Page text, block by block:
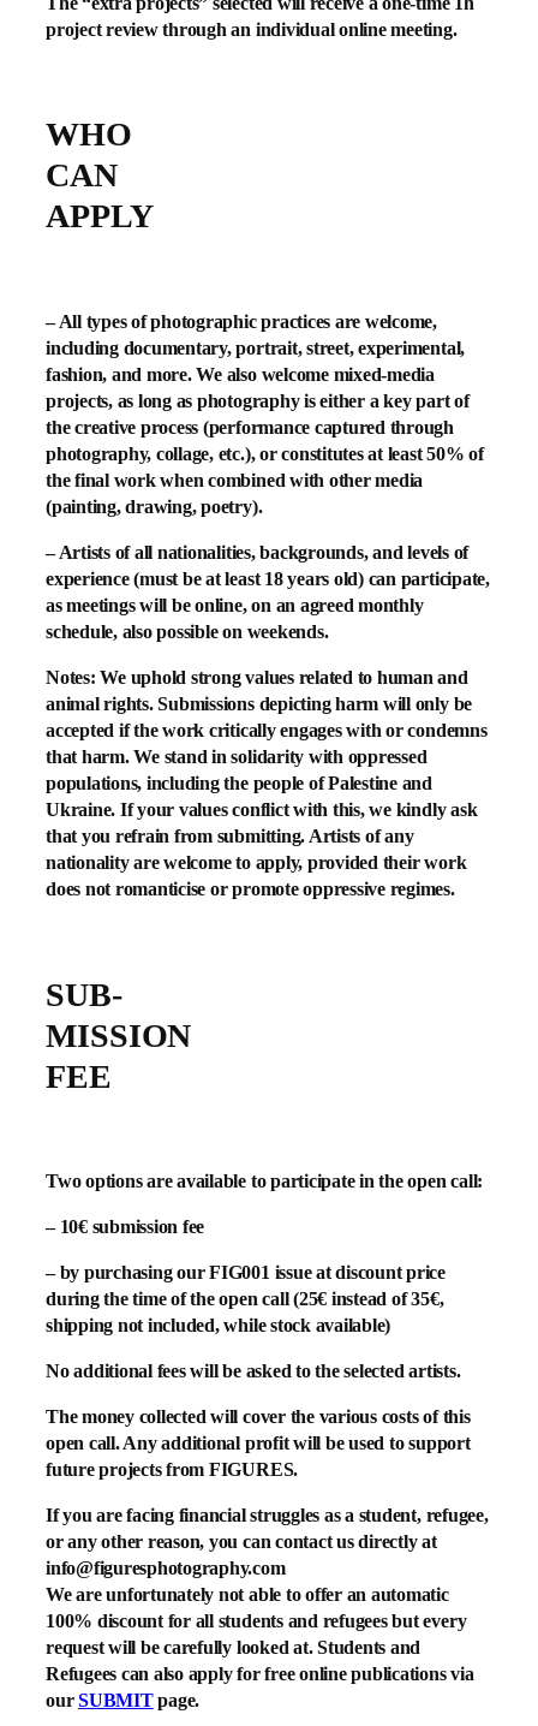
project review through an individual online meeting.
WHO
CAN
APPLY
– All types of photographic practices are welcome,
including documentary, portrait, street, experimental,
fashion, and more. We also welcome mixed-media
projects, as long as photography is either a key part of
the creative process (performance captured through
photography, collage, etc.), or constitutes at least 50% of
the final work when combined with other media
(painting, drawing, poetry).
– Artists of all nationalities, backgrounds, and levels of
experience (must be at least 18 years old) can participate,
as meetings will be online, on an agreed monthly
schedule, also possible on weekends.
Notes: We uphold strong valuesrelated to human and
animal rights. Submissions depicting harm will only be
accepted if the work critically engages with or condemns
that harm. We stand in solidarity with oppressed
populations, including the people ofPalestine and
Ukraine. If your values conflict with this, we kindly ask
that you refrain from submitting. Artists of any
nationality are welcome to apply, provided their work
does not romanticise or promote oppressive regimes.
SUB-
MISSION
FEE
Two options are available to participate in the open call:
– 10€ submission fee
– by purchasing our FIG001 issue at discount price
during the time of the open call (25€ instead of 35€,
shipping not included, while stock available)
No additional fees will be asked to the selected artists.
The money collected will cover the various costs of this
open call. Any additional profit will be used to support
future projects from FIGURES.
If you are facing financial struggles as a student, refugee,
or any other reason, you can contact us directly at
info@figuresphotography.com
We are unfortunately not able to offer an automatic
100% discount for all students and refugees but every
request will be carefully looked at. Students and
Refugees can also apply for free online publications via
ourSUBMITpage.